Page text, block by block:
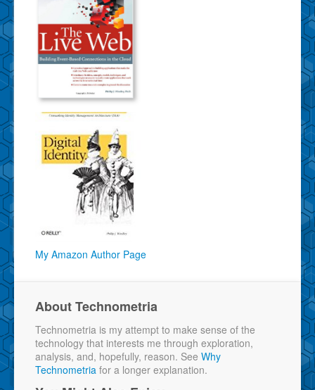
My Amazon Author Page
About Technometria
Technometria is my attempt to make sense of the
technology that interests me through exploration,
analysis, and, hopefully, reason. See Why
Technometria for a longer explanation.